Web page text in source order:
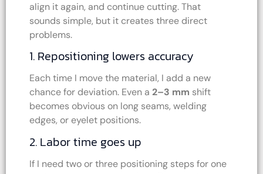
align it again, and continue cutting. That
sounds simple, but it creates three direct
problems.
1. Repositioning lowers accuracy
Each time I move the material, I add a new
chance for deviation. Even a 2–3 mm shift
becomes obvious on long seams, welding
edges, or eyelet positions.
2. Labor time goes up
If I need two or three positioning steps for one